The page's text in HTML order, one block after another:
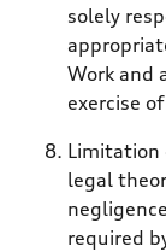
solely
Work and
exercise
Limitation
legal
required